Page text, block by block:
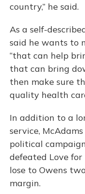
country,” he said.
As a self-
said he wants to
“that can help
that can bring
then make sure
quality health
In addition to a
service,
political
defeated Love
lose to Owens
margin.